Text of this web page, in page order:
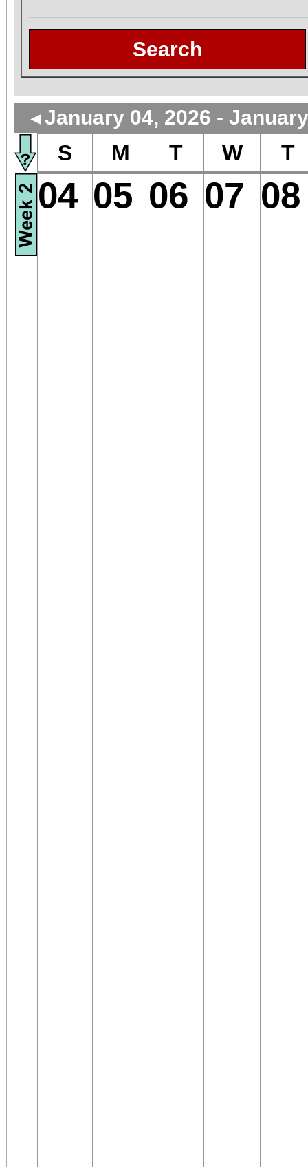
Search
◄January 04, 2026 -
S M T W T
04 05 06 07 08